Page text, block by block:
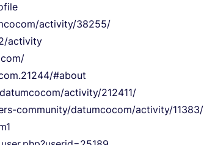
activity/38255/
activity
#about
activity/212411/
community/datumcocom/activity/11383/